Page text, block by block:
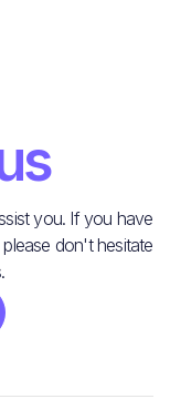
you. If you have
don't hesitate